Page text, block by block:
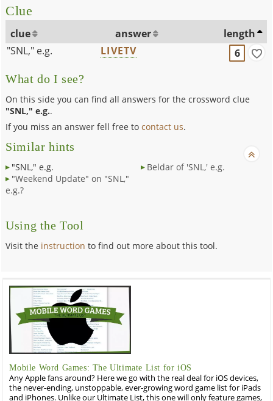
Clue
clue answer
length
"SNL," e.g.
LIVETV 6
What do I see?
On this side you can find all answers for the crossword clue
"SNL," e.g..
If you miss an answer fell free tocontact us.
Similar hints
"SNL," e.g.
"Weekend Update" on "SNL,"
e.g.?
Beldar of 'SNL,' e.g.
Using the Tool
Visit the instruction to find out more about this tool.
Mobile Word Games: The Ultimate List for iOS
Any Apple fans around? Here we go with the real deal for iOS devices,
the never-ending, unstoppable, ever-growing word game list for iPads
and iPhones. Unlike our Ultimate List, this one will only feature games,